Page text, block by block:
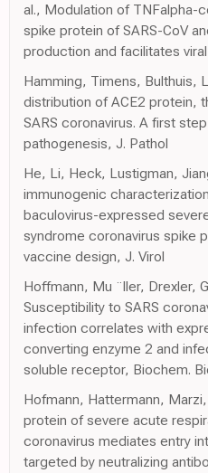
al., Modulation of TNFalpha-
spike protein of SARS-CoV
production and facilitates
Hamming, Timens, Bulthuis,
distribution of ACE2 protein,
SARS coronavirus. A first
pathogenesis, J. Pathol
He, Li, Heck, Lustigman,
immunogenic
baculovirus-expressed
syndrome coronavirus spike
vaccine design, J. Virol
Hoffmann, Mu ¨ller, Drexler,
Susceptibility to SARS
infection correlates with
converting enzyme 2 and
soluble receptor, Biochem.
Hofmann, Hattermann,
protein of severe acute
coronavirus mediates entry
targeted by neutralizing